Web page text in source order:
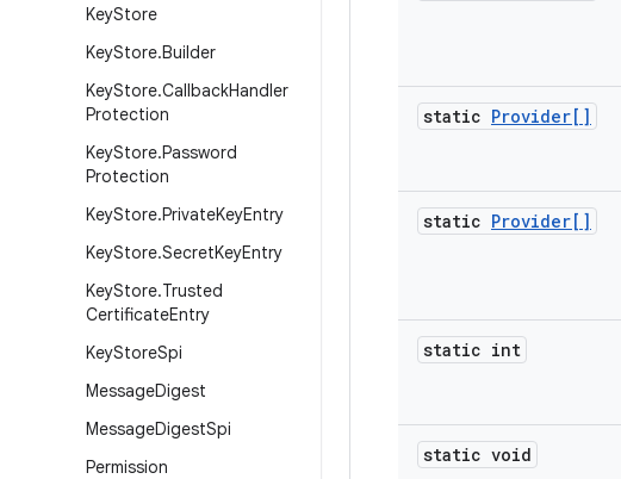
KeyStore
KeyStore.Builder
KeyStore.CallbackHandler
Protection
KeyStore.Password
Protection
KeyStore.PrivateKeyEntry
KeyStore.SecretKeyEntry
KeyStore.Trusted
CertificateEntry
KeyStoreSpi
MessageDigest
MessageDigestSpi
Permission
static Provider[]
static Provider[]
static int
static void